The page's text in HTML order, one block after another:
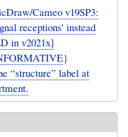
Cameo v19SP3:
receptions' instead
in v2021x]
}
“structure” label at